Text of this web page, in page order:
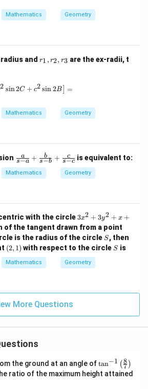
Mathematics Geometry
andr
_
r
_
r
_
r1 , r2, r3 are the ex-radii, t
\frac{1}{4} \left[ b^2 \sin 2C + c^2
2 sin2C + c2 sin2B =
Mathematics Geometry
\fr
ac
{a}
{s-
ac
{b}
{s-
b}
+
\fr
ac
{c}
s−a
a + s−b
b + s−c
c is equivalent to:
Mathematics Geometry
with the circle 3
x
^
2
+
3
y
y
3x2 + 3y2 + x +
of the tangent drawn from a point
-
2)
is the radius of the circle S
S, then
(2,
1)
(2, 1) with respect to the circle S
S is
Mathematics Geometry
More Questions
the ground at an angle of\ta
n^
{-
tan−1 (7
8 )
ratio of the maximum height attained